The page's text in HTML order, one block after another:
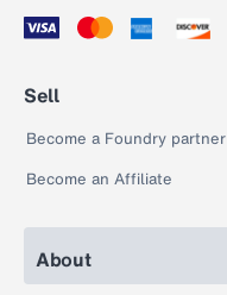
Sell
Become a Foundry partner
Become an Affiliate
About